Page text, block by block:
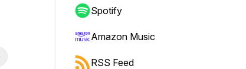
Spotify
Amazon Music
RSS Feed